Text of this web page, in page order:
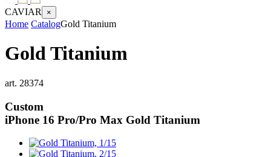
CAVIAR ×
Home CatalogGold Titanium
Gold Titanium
art. 28374
Custom
iPhone 16 Pro/Pro Max Gold Titanium